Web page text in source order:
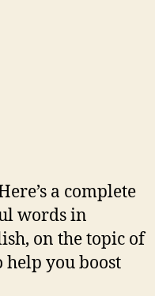
a complete
words in
on the topic of
help you boost